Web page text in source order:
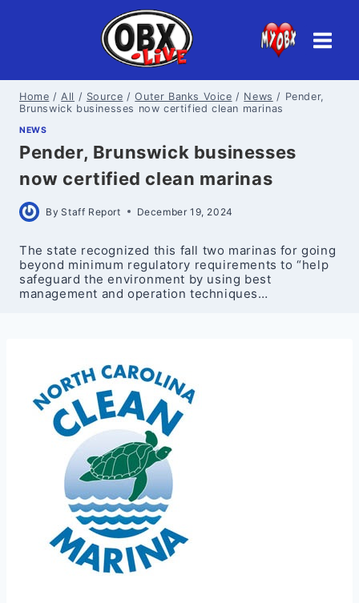
Home / All / Source / Outer Banks Voice / News / Pender,
Brunswick businesses now certified clean marinas
NEWS
Pender, Brunswick businesses
now certified clean marinas
By Staff Report December 19, 2024
The state recognized this fall two marinas for going
beyond minimum regulatory requirements to “help
safeguard the environment by using best
management and operation techniques…